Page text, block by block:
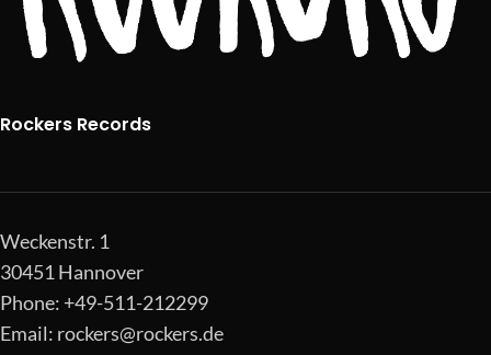
Rockers Records
Weckenstr. 1
30451 Hannover
Phone: +49-511-212299
Email: rockers@rockers.de